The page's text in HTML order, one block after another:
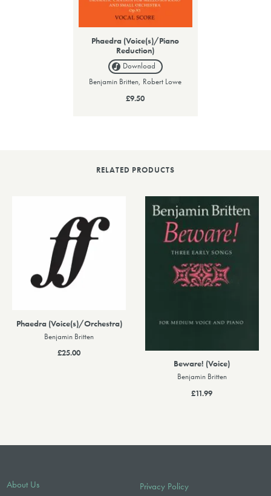
Phaedra (Voice(s)/Piano
Reduction)
Download
Benjamin Britten, Robert Lowe
£9.50
RELATED PRODUCTS
Phaedra (Voice(s)/Orchestra)
Benjamin Britten
£25.00
Beware! (Voice)
Benjamin Britten
£11.99
About Us Privacy Policy